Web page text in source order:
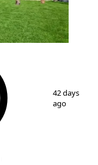
21
42 days
ago